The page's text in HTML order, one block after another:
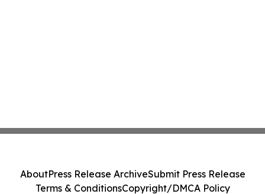
AboutPress Release ArchiveSubmit Press Release
Terms & ConditionsCopyright/DMCA Policy